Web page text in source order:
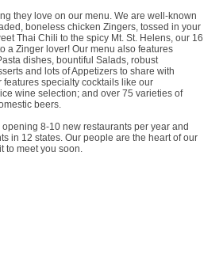
they love on our menu. We are well-known
boneless chicken Zingers, tossed in your
Thai Chili to the spicy Mt. St. Helens, our 16
a Zinger lover! Our menu also features
dishes, bountiful Salads, robust
and lots of Appetizers to share with
features specialty cocktails like our
wine selection; and over 75 varieties of
beers.
8-10 new restaurants per year and
in 12 states. Our people are the heart of our
to meet you soon.